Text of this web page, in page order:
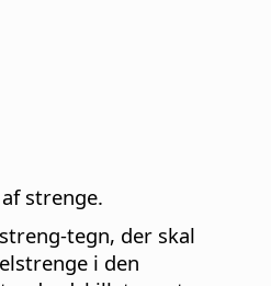
strenge.
tegn, der skal
i den